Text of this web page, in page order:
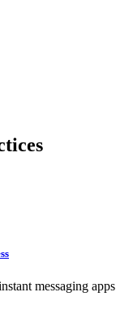
messaging apps